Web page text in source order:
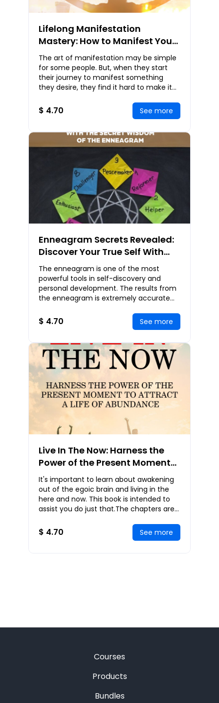
Lifelong Manifestation
Mastery: How to Manifest Your
Deepest Desires and Achieve
Your Dreams
The art of manifestation may be simple
for some people. But, when they start
their journey to manifest something
they desire, they find it hard to make it
man
$ 4.70 See more
Enneagram Secrets Revealed:
Discover Your True Self With
The Secret Wisdom Of The
Enneagram
The enneagram is one of the most
powerful tools in self-discovery and
personal development. The results from
the enneagram is extremely accurate
motivations,
$ 4.70 See more
Live In The Now: Harness the
Power of the Present Moment
to Attract a Life of Abundance
It's important to learn about awakening
out of the egoic brain and living in the
here and now. This book is intended to
assist you do just that.The chapters are
$ 4.70 See more
Courses
Products
Bundles